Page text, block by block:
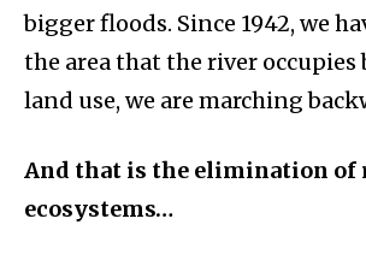
bigger floods. Since 1942, we
the area that the river occupies
land use, we are marching
And that is the elimination of
ecosystems…